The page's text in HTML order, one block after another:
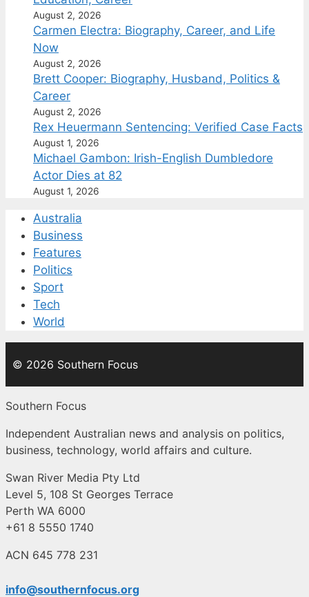
August 2, 2026
Carmen Electra: Biography, Career, and Life
Now
August 2, 2026
Brett Cooper: Biography, Husband, Politics &
Career
August 2, 2026
Rex Heuermann Sentencing: Verified Case Facts
August 1, 2026
Michael Gambon: Irish-English Dumbledore
Actor Dies at 82
August 1, 2026
Australia
Business
Features
Politics
Sport
Tech
World
© 2026 Southern Focus
Southern Focus
Independent Australian news and analysis on politics,
business, technology, world affairs and culture.
Swan River Media Pty Ltd
Level 5, 108 St Georges Terrace
Perth WA 6000
+61 8 5550 1740
ACN 645 778 231
info@southernfocus.org